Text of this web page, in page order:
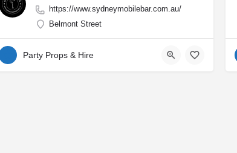
https://www.sydneymobilebar.com.au/
Belmont Street
Party Props & Hire